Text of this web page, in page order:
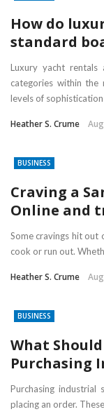
How do
standard
Luxury yacht
categories within the
levels of sophistication
Heather S. Crume
BUSINESS
Craving a
Online and
Some cravings hit out
cook or run out.
Heather S. Crume
BUSINESS
What
Purchasing
Purchasing industrial
placing an order.